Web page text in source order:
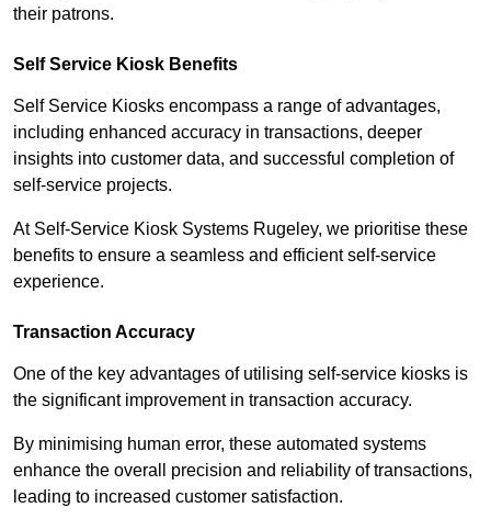
their patrons.
Self Service Kiosk Benefits
Self Service Kiosks encompass a range of advantages,
including enhanced accuracy in transactions, deeper
insights into customer data, and successful completion of
self-service projects.
At Self-Service Kiosk Systems Rugeley, we prioritise these
benefits to ensure a seamless and efficient self-service
experience.
Transaction Accuracy
One of the key advantages of utilising self-service kiosks is
the significant improvement in transaction accuracy.
By minimising human error, these automated systems
enhance the overall precision and reliability of transactions,
leading to increased customer satisfaction.